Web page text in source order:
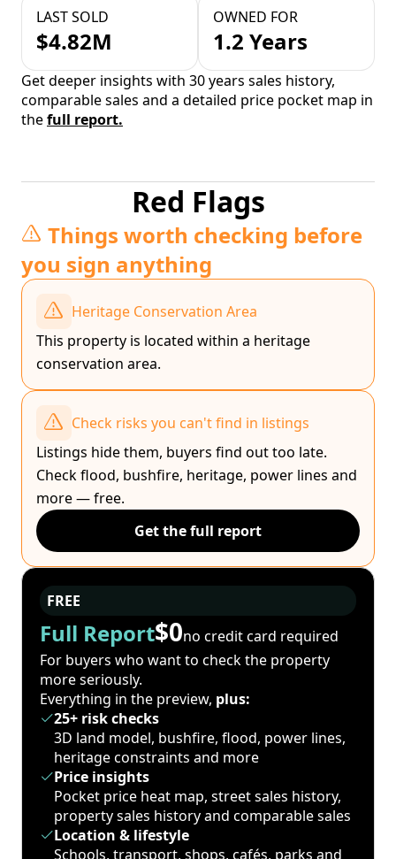
LAST SOLD
$4.82M
OWNED FOR
1.2 Years
Get deeper insights with 30 years sales history,
comparable sales and a detailed price pocket map in
thefull report.
Red Flags
Things worth checking before
you sign anything
Heritage Conservation Area
This property is located within a heritage
conservation area.
Check risks you can't find in listings
Listings hide them, buyers find out too late.
Check flood, bushfire, heritage, power lines and
more — free.
Get the full report
FREE
Full Report$0no credit card required
For buyers who want to check the property
more seriously.
Everything in the preview, plus:
25+ risk checks
3D land model, bushfire, flood, power lines,
heritage constraints and more
Price insights
Pocket price heat map, street sales history,
property sales history and comparable sales
Location & lifestyle
Schools, transport, shops, cafés, parks and